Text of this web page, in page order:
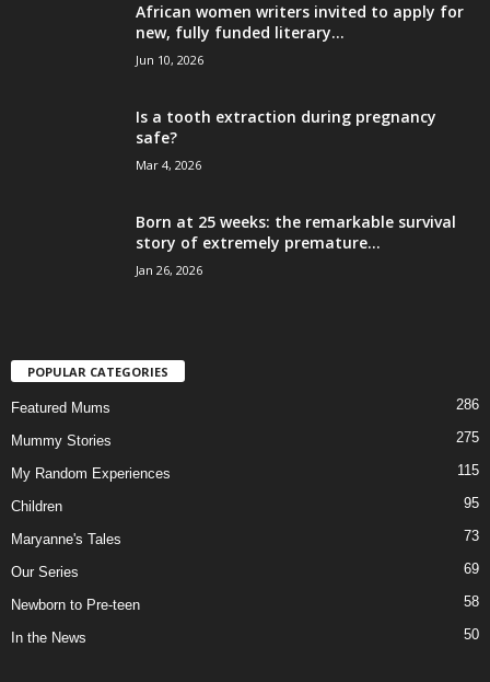
African women writers invited to apply for
new, fully funded literary...
Jun 10, 2026
Is a tooth extraction during pregnancy
safe?
Mar 4, 2026
Born at 25 weeks: the remarkable survival
story of extremely premature...
Jan 26, 2026
POPULAR CATEGORIES
Featured Mums 286
Mummy Stories 275
My Random Experiences 115
Children 95
Maryanne's Tales 73
Our Series 69
Newborn to Pre-teen 58
In the News 50